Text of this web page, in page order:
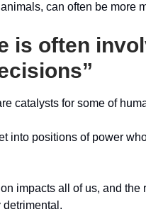
can often be more
is often
catalysts for some of
into positions of power
impacts all of us, and
detrimental.